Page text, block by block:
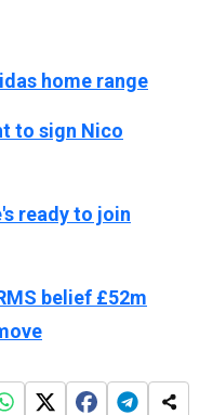
home range
to sign Nico
ready to join
belief £52m